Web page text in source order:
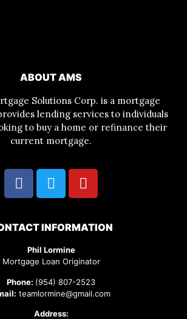
ABOUT AMS
Solutions Corp. is a mortgage
lending services to individuals
to buy a home or refinance their
current mortgage.
INFORMATION
Phil Lormine
Mortgage Loan Originator
Phone: (954) 807-2523
teamlormine@gmail.com
Address: